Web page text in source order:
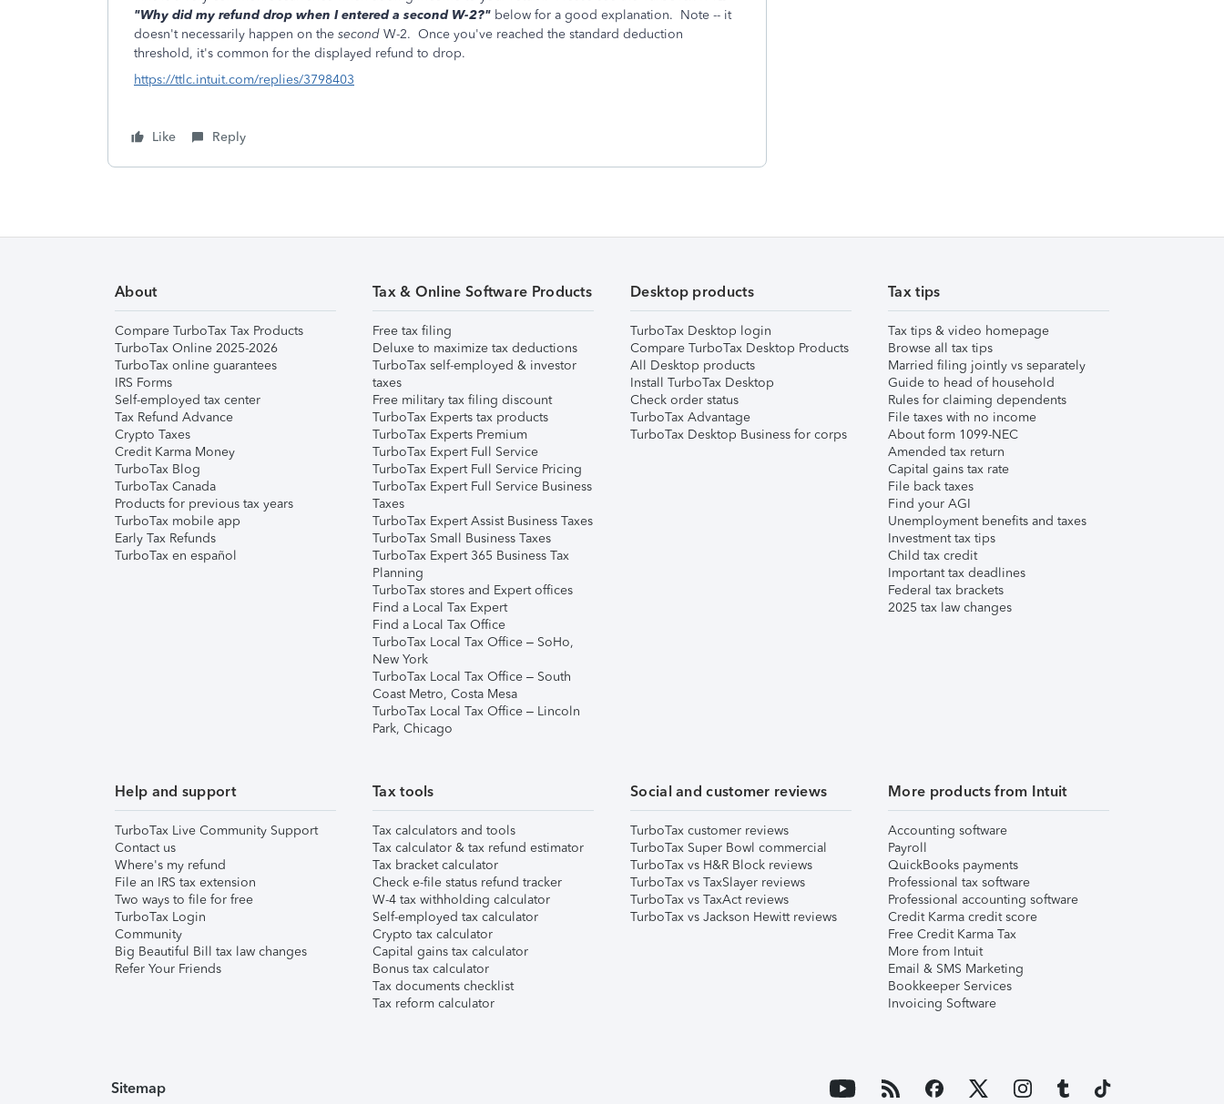
"Why did my refund drop when I entered a second W-2?" below for a good explanation. Note -- it
doesn't necessarily happen on the second W-2. Once you've reached the standard deduction
threshold, it's common for the displayed refund to drop.
https://ttlc.intuit.com/replies/3798403
Like Reply
About
Compare TurboTax Tax Products
TurboTax Online 2025-2026
TurboTax online guarantees
IRS Forms
Self-employed tax center
Tax Refund Advance
Crypto Taxes
Credit Karma Money
TurboTax Blog
TurboTax Canada
Products for previous tax years
TurboTax mobile app
Early Tax Refunds
TurboTax en español
Tax & Online Software Products
Free tax filing
Deluxe to maximize tax deductions
TurboTax self-employed & investor
taxes
Free military tax filing discount
TurboTax Experts tax products
TurboTax Experts Premium
TurboTax Expert Full Service
TurboTax Expert Full Service Pricing
TurboTax Expert Full Service Business
Taxes
TurboTax Expert Assist Business Taxes
TurboTax Small Business Taxes
TurboTax Expert 365 Business Tax
Planning
TurboTax stores and Expert offices
Find a Local Tax Expert
Find a Local Tax Office
TurboTax Local Tax Office – SoHo,
New York
TurboTax Local Tax Office – South
Coast Metro, Costa Mesa
TurboTax Local Tax Office – Lincoln
Park, Chicago
Desktop products
TurboTax Desktop login
Compare TurboTax Desktop Products
All Desktop products
Install TurboTax Desktop
Check order status
TurboTax Advantage
TurboTax Desktop Business for corps
Tax tips
Tax tips & video homepage
Browse all tax tips
Married filing jointly vs separately
Guide to head of household
Rules for claiming dependents
File taxes with no income
About form 1099-NEC
Amended tax return
Capital gains tax rate
File back taxes
Find your AGI
Unemployment benefits and taxes
Investment tax tips
Child tax credit
Important tax deadlines
Federal tax brackets
2025 tax law changes
Help and support
TurboTax Live Community Support
Contact us
Where's my refund
File an IRS tax extension
Two ways to file for free
TurboTax Login
Community
Big Beautiful Bill tax law changes
Refer Your Friends
Tax tools
Tax calculators and tools
Tax calculator & tax refund estimator
Tax bracket calculator
Check e-file status refund tracker
W-4 tax withholding calculator
Self-employed tax calculator
Crypto tax calculator
Capital gains tax calculator
Bonus tax calculator
Tax documents checklist
Tax reform calculator
Social and customer reviews
TurboTax customer reviews
TurboTax Super Bowl commercial
TurboTax vs H&R Block reviews
TurboTax vs TaxSlayer reviews
TurboTax vs TaxAct reviews
TurboTax vs Jackson Hewitt reviews
More products from Intuit
Accounting software
Payroll
QuickBooks payments
Professional tax software
Professional accounting software
Credit Karma credit score
Free Credit Karma Tax
More from Intuit
Email & SMS Marketing
Bookkeeper Services
Invoicing Software
Sitemap